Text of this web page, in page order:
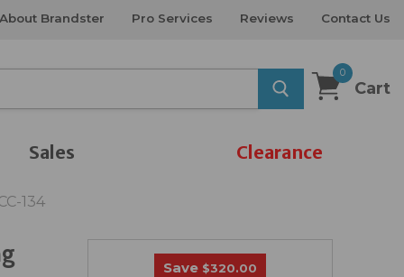
About Brandster Pro Services Reviews Contact Us
0
Cart
Sales Clearance
134
Save $320.00